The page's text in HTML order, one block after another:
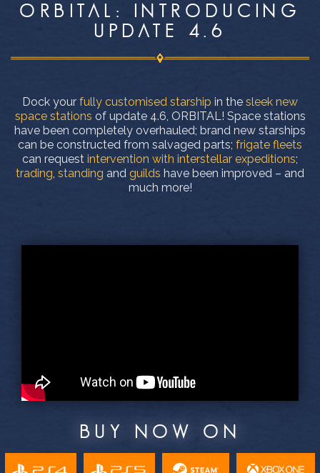
ORBITAL: INTRODUCING
UPDATE 4.6
Dock your fully customised starship in the sleek new
space stations of update 4.6, ORBITAL! Space stations
have been completely overhauled; brand new starships
can be constructed from salvaged parts; frigate fleets
can request intervention with interstellar expeditions;
trading, standing and guilds have been improved – and
much more!
BUY NOW ON